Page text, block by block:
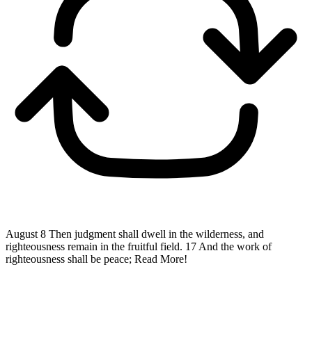
August 8 Then judgment shall dwell in the wilderness, and
righteousness remain in the fruitful field. 17 And the work of
righteousness shall be peace; Read More!